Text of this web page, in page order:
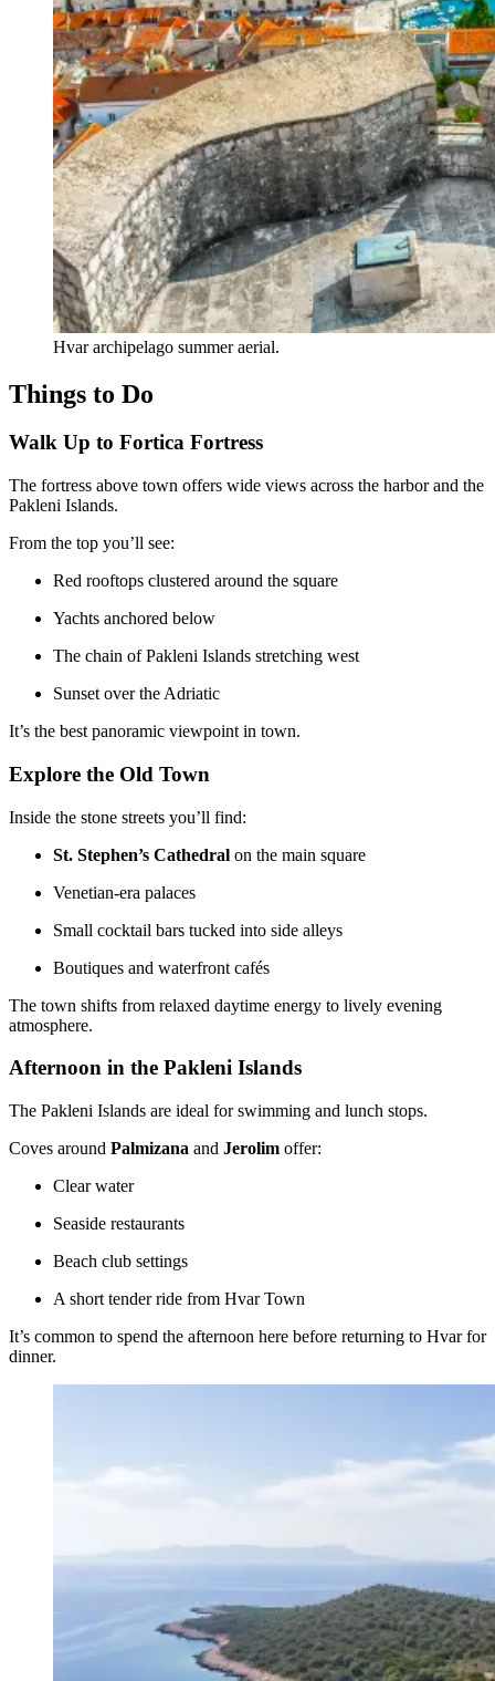
Hvar archipelago summer aerial.
Things to Do
Walk Up to Fortica Fortress
The fortress above town offers wide views across the harbor and the
Pakleni Islands.
From the top you’ll see:
Red rooftops clustered around the square
Yachts anchored below
The chain of Pakleni Islands stretching west
Sunset over the Adriatic
It’s the best panoramic viewpoint in town.
Explore the Old Town
Inside the stone streets you’ll find:
St. Stephen’s Cathedral on the main square
Venetian-era palaces
Small cocktail bars tucked into side alleys
Boutiques and waterfront cafés
The town shifts from relaxed daytime energy to lively evening
atmosphere.
Afternoon in the Pakleni Islands
The Pakleni Islands are ideal for swimming and lunch stops.
Coves around Palmizana and Jerolim offer:
Clear water
Seaside restaurants
Beach club settings
A short tender ride from Hvar Town
It’s common to spend the afternoon here before returning to Hvar for
dinner.